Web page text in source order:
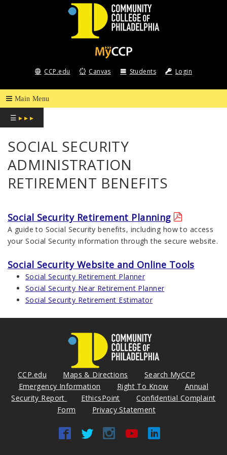
COMMUNITY
COLLEGE
OF
PHILADELPHIA
CCP.edu Canvas Students Login
☰ ▸ ▸ ▸
SOCIAL SECURITY
ADMINISTRATION
RETIREMENT BENEFITS
Social Security Retirement Planning
A guide to Social Security benefits, including how to access
your Social Security information through the secure website.
Social Security Website and Online Tools
Social Security Retirement Planner
Social Security Near Retirement Planner
Social Security Retirement Estimator
CCP.edu Maps & Directions
Search MyCCP
Emergency Information
Right To Know
Annual
Security Report
EthicsPoint
Confidential Complaint
Form
Privacy Statement